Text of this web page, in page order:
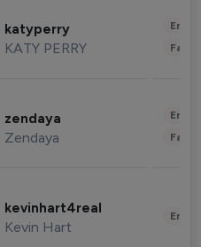
katyperry
KATY PERRY
zendaya
Zendaya
kevinhart4real
Kevin Hart